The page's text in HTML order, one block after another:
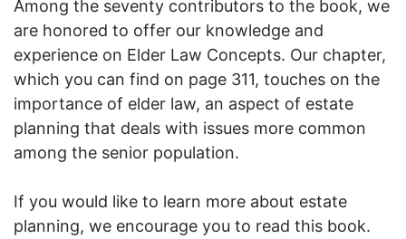
Among the seventy contributors to the book, we
are honored to offer our knowledge and
experience on Elder Law Concepts. Our chapter,
which you can find on page 311, touches on the
importance of elder law, an aspect of estate
planning that deals with issues more common
among the senior population.
If you would like to learn more about estate
planning, we encourage you to read this book.